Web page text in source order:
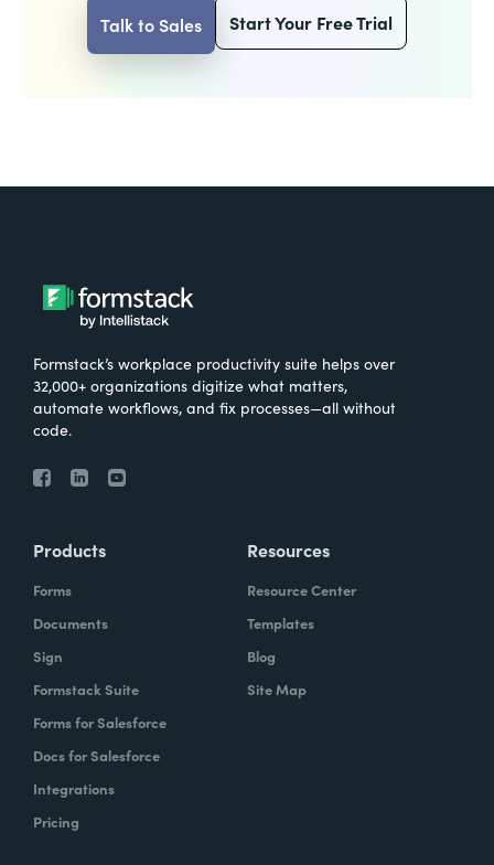
Talk to Sales Start Your Free Trial
Formstack’s workplace productivity suite helps over
32,000+ organizations digitize what matters,
automate workflows, and fix processes—all without
code.
Products
Forms
Documents
Sign
Formstack Suite
Forms for Salesforce
Docs for Salesforce
Integrations
Pricing
Resources
Resource Center
Templates
Blog
Site Map